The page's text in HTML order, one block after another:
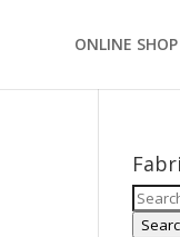
ONLINE SHOP
Search
for: